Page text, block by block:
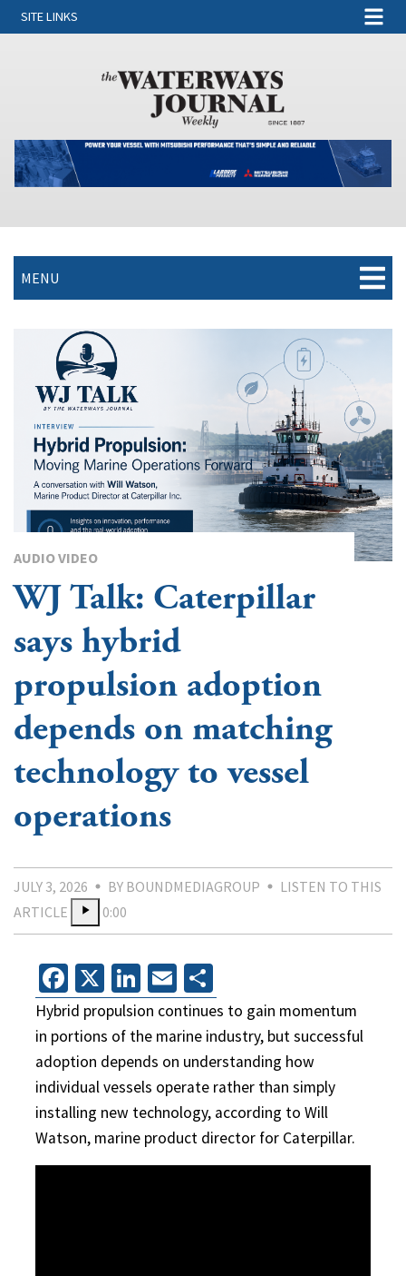
SITE LINKS
MENU
AUDIO VIDEO
WJ Talk: Caterpillar
says hybrid
propulsion adoption
depends on matching
technology to vessel
operations
JULY 3, 2026 BY BOUNDMEDIAGROUP
LISTEN TO THIS
ARTICLE
0:00
Facebook
X LinkedIn
Email
Hybrid propulsion continues to gain momentum
in portions of the marine industry, but successful
adoption depends on understanding how
individual vessels operate rather than simply
installing new technology, according to Will
Watson, marine product director for Caterpillar.